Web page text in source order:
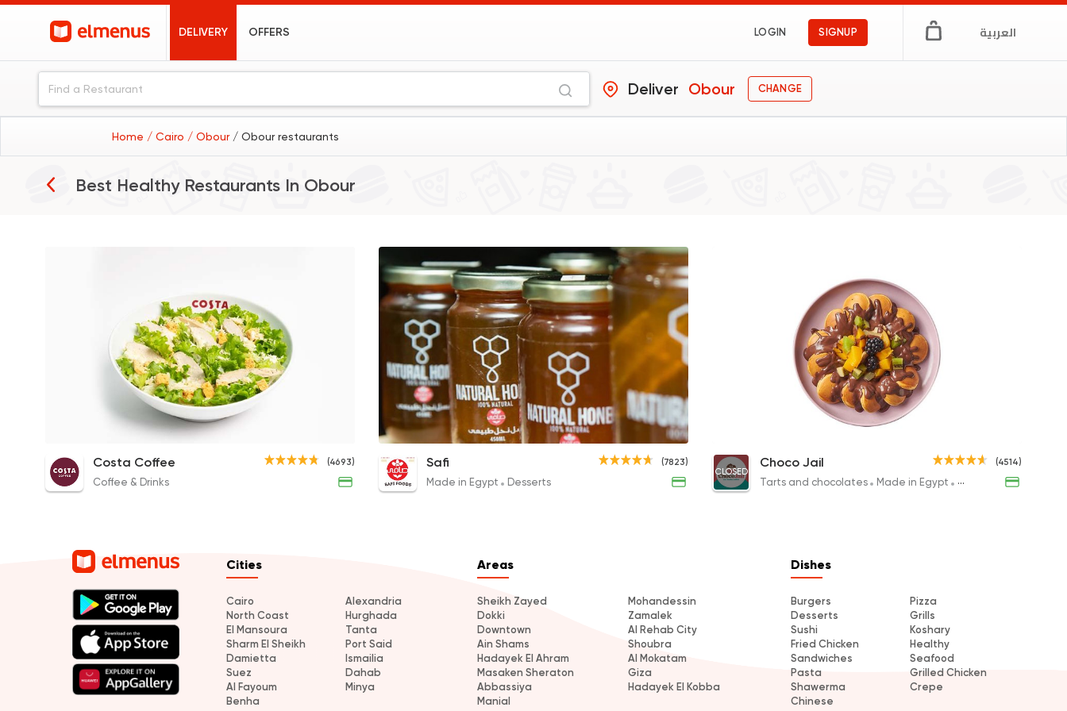
DELIVERY OFFERS LOGIN SIGNUP العربية
Deliver Obour CHANGE
Home / Cairo / Obour / Obour restaurants
Best Healthy Restaurants In Obour
Coffee & Drinks
Costa Coffee
4693 Ratings
Made in Egypt Desserts
Safi
7823 Ratings
Chicken Caesar Salad
130EGP
Chef's Salad
145EGP
Greek Salad
(4693)
Costa Coffee
Coffee & Drinks
Nawara Honey
200EGP to 110EGP
Citrus Honey
200EGP to 110EGP
El
(7823)
Safi
Made in Egypt Desserts
Non Calories Mini Pancakes
149.88EGP
(4514)
CLOSED
Choco Jail
Tarts and chocolates Made in Egypt Desserts
Cities
Cairo
Alexandria
North Coast
Hurghada
El Mansoura
Tanta
Sharm El Sheikh
Port Said
Damietta
Ismailia
Suez
Dahab
Al Fayoum
Minya
Benha
Areas
Sheikh Zayed
Mohandessin
Dokki
Zamalek
Downtown
Al Rehab City
Ain Shams
Shoubra
Hadayek El Ahram
Al Mokatam
Masaken Sheraton
Giza
Abbassiya
Hadayek El Kobba
Manial
Dishes
Burgers
Pizza
Desserts
Grills
Sushi
Koshary
Fried Chicken
Healthy
Sandwiches
Seafood
Pasta
Grilled Chicken
Shawerma
Crepe
Chinese